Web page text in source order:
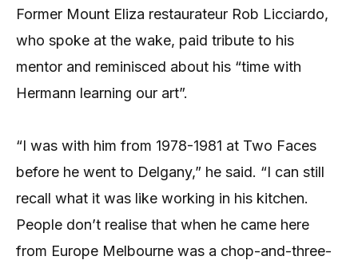
Former Mount Eliza restaurateur Rob Licciardo,
who spoke at the wake, paid tribute to his
mentor and reminisced about his “time with
Hermann learning our art”.
“I was with him from 1978-1981 at Two Faces
before he went to Delgany,” he said. “I can still
recall what it was like working in his kitchen.
People don’t realise that when he came here
from Europe Melbourne was a chop-and-three-